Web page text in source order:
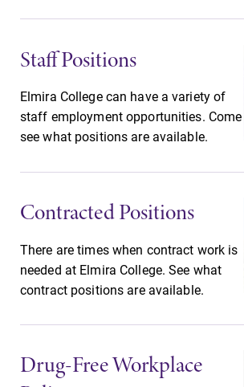
Staff Positions
Elmira College can have a variety of
staff employment opportunities. Come
see what positions are available.
Contracted Positions
There are times when contract work is
needed at Elmira College. See what
contract positions are available.
Drug-Free Workplace